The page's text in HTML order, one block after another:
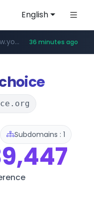
English
******.careerlauncher.com/***/*****...
www.youtube.com/***** 36 minutes ago
Subdomains : 1